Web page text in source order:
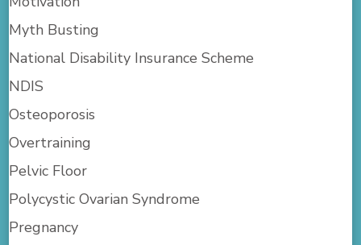
Myth Busting
National Disability Insurance Scheme
NDIS
Osteoporosis
Overtraining
Pelvic Floor
Polycystic Ovarian Syndrome
Pregnancy